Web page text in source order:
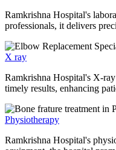
Ramkrishna Hospital's
professionals, it delivers
X ray
Ramkrishna Hospital's X-
timely results, enhancing
Physiotherapy
Ramkrishna Hospital's